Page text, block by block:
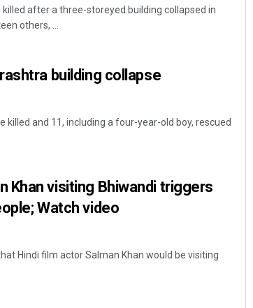
after a three-storeyed building collapsed in
others, ...
building collapse
and 11, including a four-year-old boy, rescued
Khan visiting Bhiwandi triggers
Watch video
Hindi film actor Salman Khan would be visiting
Akriti Negi
DECEMBER 12, 2019